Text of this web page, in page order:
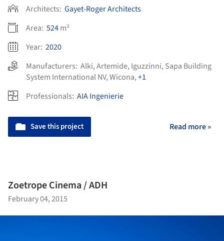
Architects: Gayet-Roger Architects
Area: 524m²
Year: 2020
Manufacturers: Alki,Artemide, Iguzzinni, Sapa Building
System International NV,Wicona,+1
Professionals: AIA Ingenierie
Save this project Read more »
Zoetrope Cinema / ADH
February 04, 2015